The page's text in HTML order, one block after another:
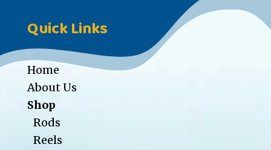
Quick Links
Home
About Us
Shop
Rods
Reels